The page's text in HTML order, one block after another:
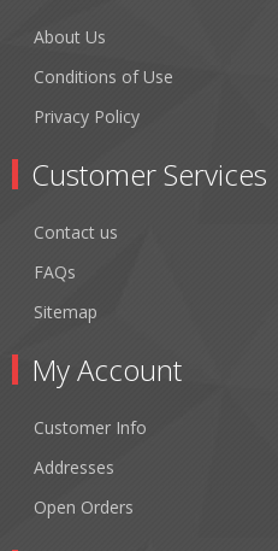
About Us
Conditions of Use
Privacy Policy
Customer Services
Contact us
FAQs
Sitemap
My Account
Customer Info
Addresses
Open Orders